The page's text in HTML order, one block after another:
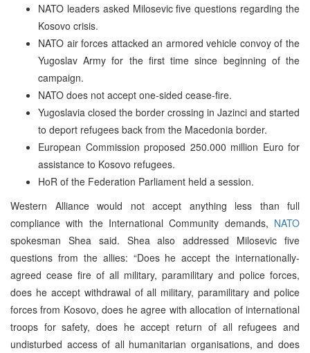
NATO leaders asked Milosevic five questions regarding the
Kosovo crisis.
NATO air forces attacked an armored vehicle convoy of the
Yugoslav Army for the first time since beginning of the
campaign.
NATO does not accept one-sided cease-fire.
Yugoslavia closed the border crossing in Jazinci and started
to deport refugees back from the Macedonia border.
European Commission proposed 250.000 million Euro for
assistance to Kosovo refugees.
HoR of the Federation Parliament held a session.
Western Alliance would not accept anything less than full
compliance with the International Community demands, NATO
spokesman Shea said. Shea also addressed Milosevic five
questions from the allies: “Does he accept the internationally-
agreed cease fire of all military, paramilitary and police forces,
does he accept withdrawal of all military, paramilitary and police
forces from Kosovo, does he agree with allocation of international
troops for safety, does he accept return of all refugees and
undisturbed access of all humanitarian organisations, and does